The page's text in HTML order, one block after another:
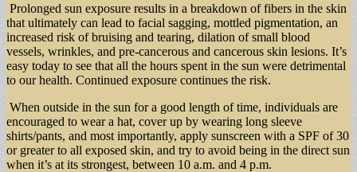
Prolonged sun exposure results in a breakdown of fibers in the skin
that ultimately can lead to facial sagging, mottled pigmentation, an
increased risk of bruising and tearing, dilation of small blood
vessels, wrinkles, and pre-cancerous and cancerous skin lesions. It’s
easy today to see that all the hours spent in the sun were detrimental
to our health. Continued exposure continues the risk.
When outside in the sun for a good length of time, individuals are
encouraged to wear a hat, cover up by wearing long sleeve
shirts/pants, and most importantly, apply sunscreen with a SPF of 30
or greater to all exposed skin, and try to avoid being in the direct sun
when it’s at its strongest, between 10 a.m. and 4 p.m.